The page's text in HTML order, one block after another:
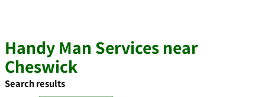
Handy Man Services near
Cheswick
Search results